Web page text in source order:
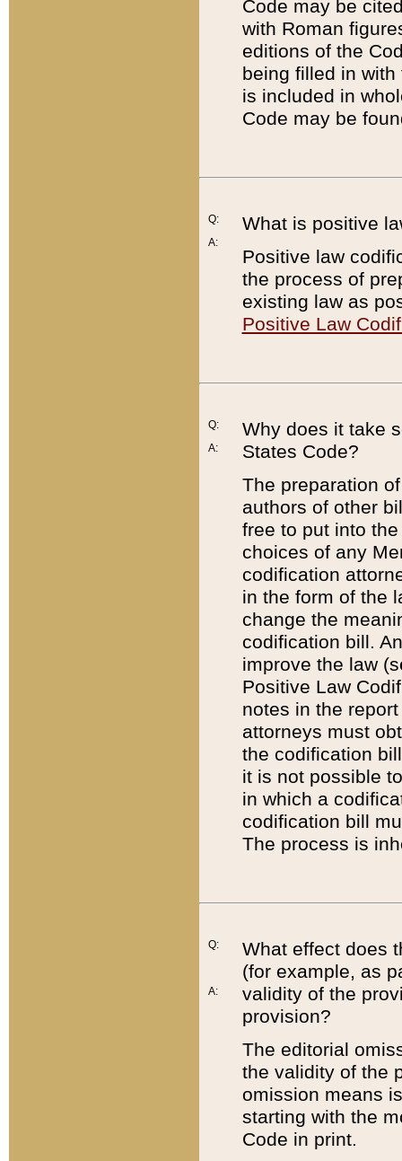
Code may be
with Roman
editions of the
being filled in
is included in
Code may be
Q:
A:
What is positive
Positive law
the process of
existing law as
Positive Law
Q:
A:
Why does it take
States Code?
The preparation
authors of other
free to put into
choices of any
codification
in the form of the
change the
codification bill.
improve the law
Positive Law
notes in the
attorneys must
the codification
it is not possible
in which a
codification bill
The process is
Q:
A:
What effect does
(for example, as
validity of the
provision?
The editorial
the validity of the
omission means
starting with the
Code in print.